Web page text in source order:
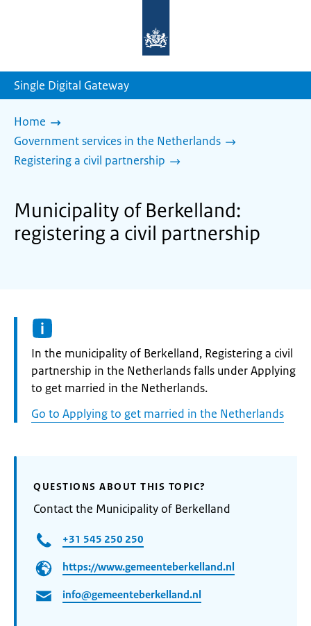
homepage
Single Digital Gateway
Home
Government services in the Netherlands
Registering a civil partnership
Municipality of Berkelland:
registering a civil partnership
Informatie:
In the municipality of Berkelland, Registering a civil
partnership in the Netherlands falls under Applying
to get married in the Netherlands.
Go to Applying to get married in the Netherlands
QUESTIONS ABOUT THIS TOPIC?
Contact the Municipality of Berkelland
+31 545 250 250
https://www.gemeenteberkelland.nl
info@gemeenteberkelland.nl